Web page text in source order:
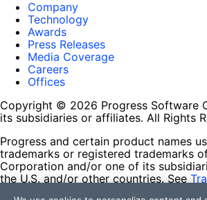
Company
Technology
Awards
Press Releases
Media Coverage
Careers
Offices
Copyright © 2026 Progress Software
its subsidiaries or affiliates. All Rights
Progress and certain product names
trademarks or registered trademarks
Corporation and/or one of its
the U.S. and/or other countries. See